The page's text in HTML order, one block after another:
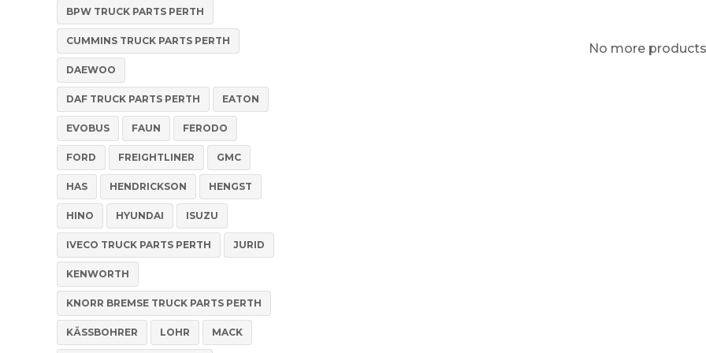
BPW TRUCK PARTS PERTH
CUMMINS TRUCK PARTS PERTH
DAEWOO
DAF TRUCK PARTS PERTH EATON
EVOBUS FAUN FERODO
FORD FREIGHTLINER GMC
HAS HENDRICKSON HENGST
HINO HYUNDAI ISUZU
IVECO TRUCK PARTS PERTH JURID
KENWORTH
KNORR BREMSE TRUCK PARTS PERTH
KÄSSBOHRER LOHR MACK
No more products